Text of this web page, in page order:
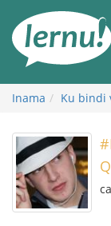
rupapuro
rw'ibirimwo
Inama Ku bindi